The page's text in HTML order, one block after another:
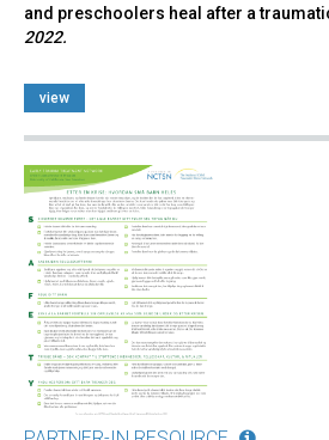
and preschoolers heal after a
2022.
view